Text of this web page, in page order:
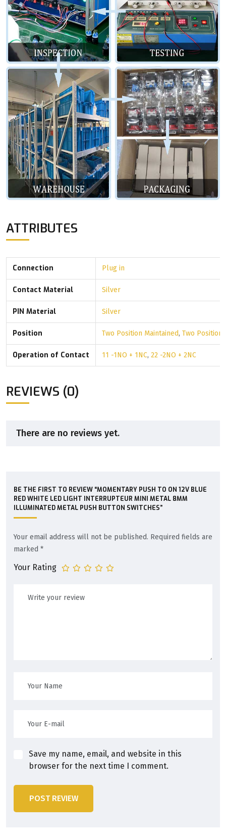
ATTRIBUTES
Connection Plug in
Contact Material Silver
PIN Material Silver
Position Two Position Maintained, Two Position
Operation of Contact 11 -1NO + 1NC, 22 -2NO + 2NC
REVIEWS (0)
There are no reviews yet.
BE THE FIRST TO REVIEW “MOMENTARY PUSH TO ON 12V BLUE
RED WHITE LED LIGHT INTERRUPTEUR MINI METAL 8MM
ILLUMINATED METAL PUSH BUTTON SWITCHES”
Your email address will not be published. Required fields are
marked *
Your Rating
Save my name, email, and website in this
browser for the next time I comment.
POST REVIEW